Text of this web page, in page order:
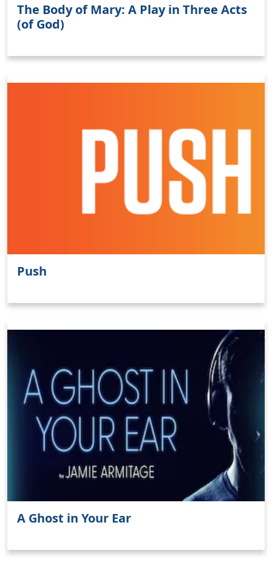
The Body of Mary: A Play in Three Acts
(of God)
Push
A Ghost in Your Ear